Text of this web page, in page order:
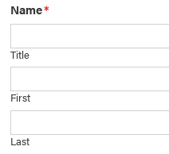
Name*
Title
First
Last